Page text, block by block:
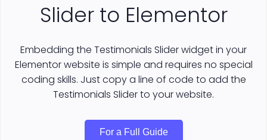
Slider to Elementor
Embedding the Testimonials Slider widget in your
Elementor website is simple and requires no special
coding skills. Just copy a line of code to add the
Testimonials Slider to your website.
For a Full Guide